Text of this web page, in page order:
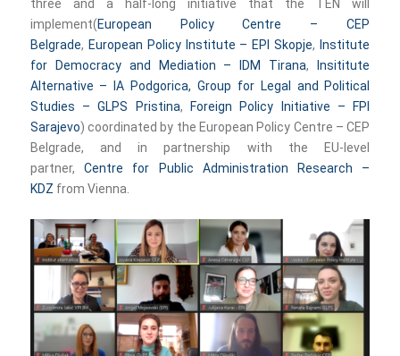
three and a half-long initiative that the TEN will
implement(European Policy Centre – CEP
Belgrade, European Policy Institute – EPI Skopje, Institute
for Democracy and Mediation – IDM Tirana,
Insititute
Alternative – IA Podgorica, Group for Legal and Political
Studies – GLPS Pristina,
Foreign Policy Initiative – FPI
Sarajevo) coordinated by the European Policy Centre – CEP
Belgrade, and in partnership with the EU-level
partner, Centre for Public Administration Research –
KDZ from Vienna.